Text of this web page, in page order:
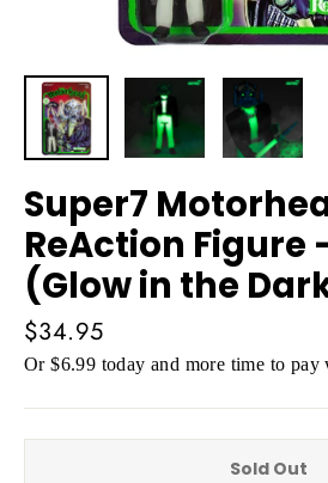
Super7
ReAction Figure
(Glow in the
Regular
price
$34.95
Or $6.99 today and more time to pay
Sold Out